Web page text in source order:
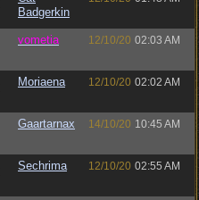
Badgerkin
vometia 12/10/20 02:03 AM
Moriaena 12/10/20 02:02 AM
Gaartarnax 14/10/20 10:45 AM
Sechrima 12/10/20 02:55 AM